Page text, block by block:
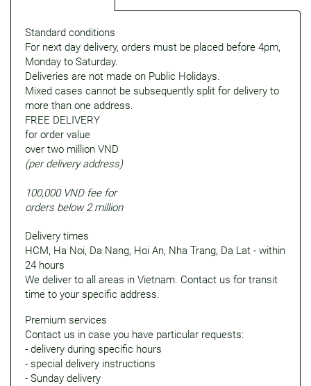
Standard conditions
For next day delivery, orders must be placed before 4pm,
Monday to Saturday.
Deliveries are not made on Public Holidays.
Mixed cases cannot be subsequently split for delivery to
more than one address.
FREE DELIVERY
for order value
over two million VND
(per delivery address)
100,000 VND fee for
orders below 2 million
Delivery times
HCM, Ha Noi, Da Nang, Hoi An, Nha Trang, Da Lat - within
24 hours
We deliver to all areas in Vietnam. Contact us for transit
time to your specific address.
Premium services
Contact us in case you have particular requests:
- delivery during specific hours
- special delivery instructions
- Sunday delivery